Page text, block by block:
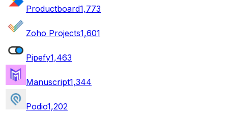
Productboard1,773
Zoho Projects1,601
Pipefy1,463
Manuscript1,344
Podio1,202